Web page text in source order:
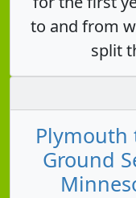
to and from
split
Plymouth
Ground